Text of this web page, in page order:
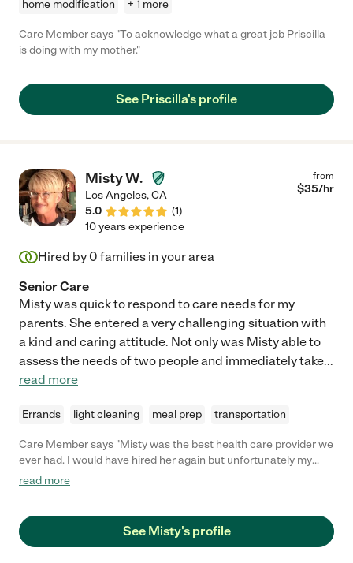
home modification + 1 more
Care Member says "To acknowledge what a great job Priscilla
is doing with my mother."
See Priscilla's profile
Misty W.
Los Angeles,CA
5.0
(1)
from
$35/hr
10 years experience
Hired by 0 families in your area
Senior Care
Misty was quick to respond to care needs for my
parents. She entered a very challenging situation with
a kind and caring attitude. Not only was Misty able to
assess the needs of two people and immediately take...
read more
Errands light cleaning meal prep transportation
Care Member says "Misty was the best health care provider we
ever had. I would have hired her again but unfortunately my
wife passed several months after she left. My wife was
her on her own time. They had a great relationship. I guess you
could say they had a good relationship as friends. Misty is very
read more
See Misty's profile